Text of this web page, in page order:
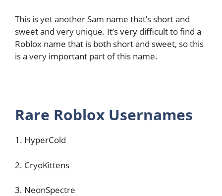
This is yet another Sam name that’s short and
sweet and very unique. It’s very difficult to find a
Roblox name that is both short and sweet, so this
is a very important part of this name.
Rare Roblox Usernames
1. HyperCold
2. CryoKittens
3. NeonSpectre